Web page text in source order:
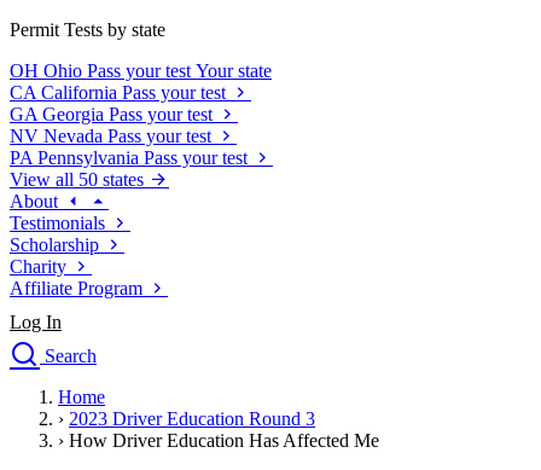
Permit Tests by state
OH Ohio Pass your test Your state
CA California Pass your test
GA Georgia Pass your test
NV Nevada Pass your test
PA Pennsylvania Pass your test
View all 50 states
About
Testimonials
Scholarship
Charity
Affiliate Program
Log In
Search
Drivers Ed
Traffic School Online
Home
› 2023 Driver Education Round 3
› How Driver Education Has Affected Me